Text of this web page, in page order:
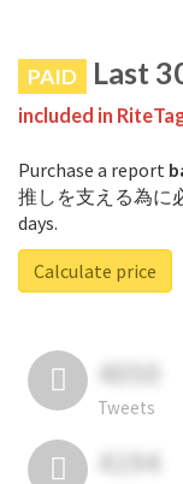
PAID Last
included in
Purchase a report
推しを支える為に
days.
Calculate price
4050
Tweets
4194